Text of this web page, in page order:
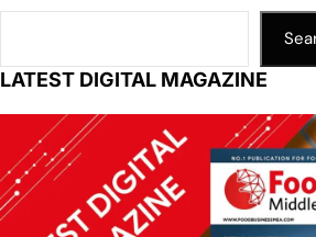
LATEST DIGITAL MAGAZINE